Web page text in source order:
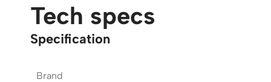
Tech specs
Specification
Brand